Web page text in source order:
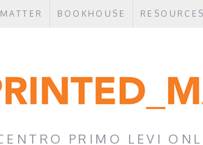
BOOKHOUSE RESOURCES
PRIMO LEVI